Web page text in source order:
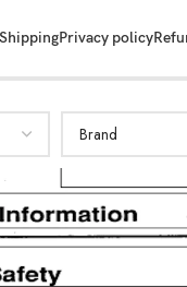
ShippingPrivacy policy